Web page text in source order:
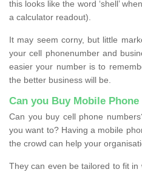
this looks like the word ‘shell’
a calculator readout).
It may seem corny, but little
your cell phonenumber and
easier your number is to
the better business will be.
Can you Buy Mobile
Can you buy cell phone
you want to? Having a mobile
the crowd can help your
They can even be tailored to fit